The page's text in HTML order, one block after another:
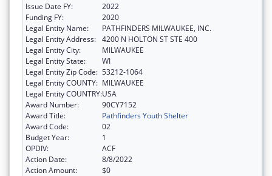
Issue Date FY:
2022
Funding FY:
2020
Legal Entity Name:
PATHFINDERS MILWAUKEE, INC.
Legal Entity Address: 4200 N HOLTON ST STE 400
Legal Entity City:
MILWAUKEE
Legal Entity State:
WI
Legal Entity Zip Code: 53212-1064
Legal Entity COUNTY: MILWAUKEE
Legal Entity COUNTRY:USA
Award Number:
90CY7152
Award Title:
Pathfinders Youth Shelter
Award Code:
02
Budget Year:
1
OPDIV:
ACF
Action Date:
8/8/2022
Action Amount:
$0